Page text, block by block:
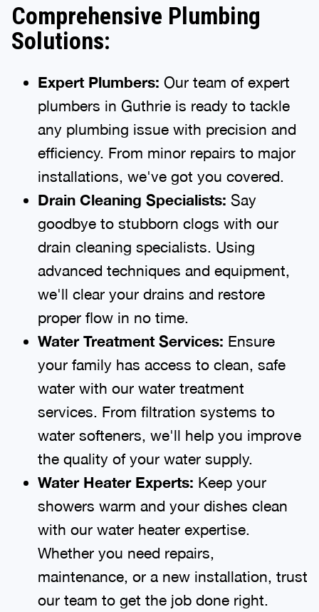
Comprehensive Plumbing
Solutions:
Expert Plumbers: Our team of expert
plumbers in Guthrie is ready to tackle
any plumbing issue with precision and
efficiency. From minor repairs to major
installations, we've got you covered.
Drain Cleaning Specialists: Say
goodbye to stubborn clogs with our
drain cleaning specialists. Using
advanced techniques and equipment,
we'll clear your drains and restore
proper flow in no time.
Water Treatment Services: Ensure
your family has access to clean, safe
water with our water treatment
services. From filtration systems to
water softeners, we'll help you improve
the quality of your water supply.
Water Heater Experts: Keep your
showers warm and your dishes clean
with our water heater expertise.
Whether you need repairs,
maintenance, or a new installation, trust
our team to get the job done right.